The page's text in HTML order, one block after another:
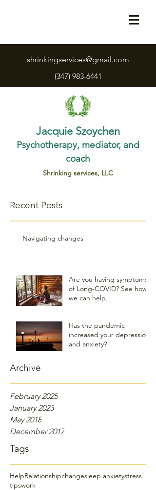
(347) 983-6441
shrinkingservices@gmail.com
Jacquie Szoychen
Psychotherapy, mediator, and
coach
Shrinking services, LLC
Archive
Tags
Recent Posts
Navigating changes
Are you having symptoms
of Long-COVID? See how
we can help.
Has the pandemic
increased your depression
and anxiety?
February 2025
January 2023
May 2018
December 2017
HelpRelationshipchangesleep anxietystress
tipswork